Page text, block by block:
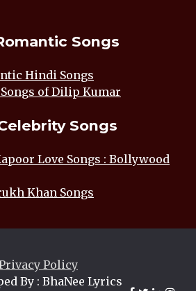
Songs
Hindi Songs
of Dilip Kumar
Songs
Love Songs : Bollywood
Khan Songs
Policy
By : BhaNee Lyrics